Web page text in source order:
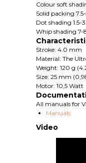
Colour soft
Solid packing
Dot shading 1.5-
Whip shading 7-
Stroke: 4.0 mm
Material: The
Weight: 120 g
Size: 25 mm
Motor: 10,5 Watt
All manuals for
Manuals
Video